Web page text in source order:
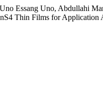
Essang Uno, Abdullahi
Thin Films for Application